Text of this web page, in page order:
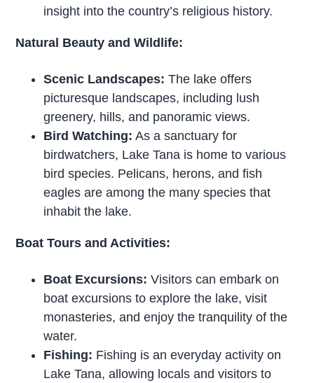
insight into the country’s religious history.
Natural Beauty and Wildlife:
Scenic Landscapes: The lake offers
picturesque landscapes, including lush
greenery, hills, and panoramic views.
Bird Watching: As a sanctuary for
birdwatchers, Lake Tana is home to various
bird species. Pelicans, herons, and fish
eagles are among the many species that
inhabit the lake.
Boat Tours and Activities:
Boat Excursions: Visitors can embark on
boat excursions to explore the lake, visit
monasteries, and enjoy the tranquility of the
water.
Fishing: Fishing is an everyday activity on
Lake Tana, allowing locals and visitors to